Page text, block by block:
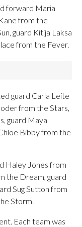
forward Maria
from the
guard Kitija Laksa
from the Fever.
guard Carla Leite
from the Stars,
guard Maya
Bibby from the
Haley Jones from
the Dream, guard
Sug Sutton from
Storm.
Each team was